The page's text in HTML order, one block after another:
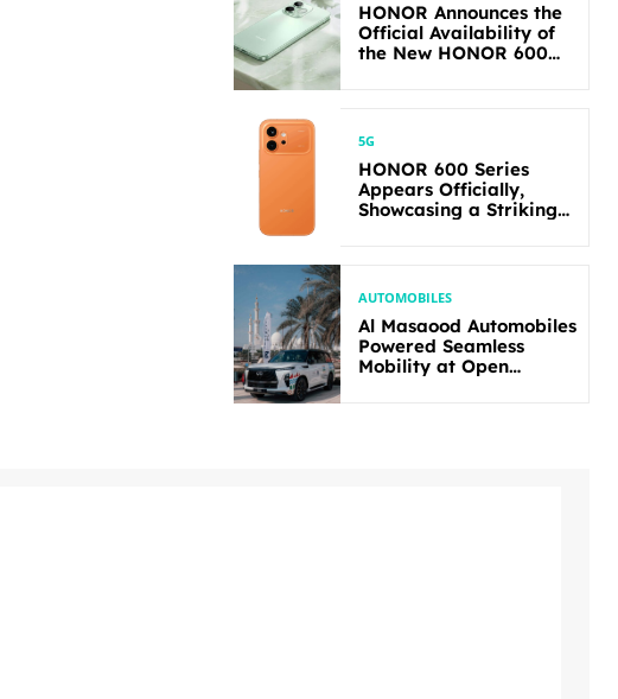
HONOR Announces the
Official Availability of
the New HONOR 600
5G
HONOR 600 Series
Appears Officially,
Showcasing a Striking
AUTOMOBILES
Al Masaood Automobiles
Powered Seamless
Mobility at Open